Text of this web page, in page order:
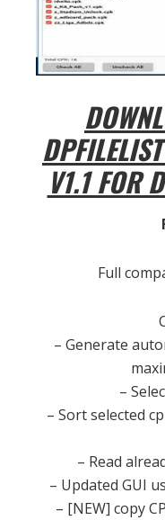
V1.1 FOR
Full
– Generate
–
– Sort selected
– Read
– Updated GUI
– [NEW] copy